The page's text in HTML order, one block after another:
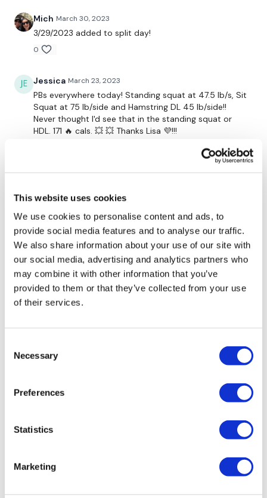
This website uses cookies
We use cookies to personalise content and ads, to
provide social media features and to analyse our traffic.
We also share information about your use of our site with
our social media, advertising and analytics partners who
may combine it with other information that you’ve
provided to them or that they’ve collected from your use
of their services.
Selection
Necessary
Preferences
Statistics
Marketing
Secondly our email ismywkout@gmail.com
24/7 and you should receive a reply within the hour.
Enjoy your WKOUT
Lisa & The WKOUT Team.
Mich March 30, 2023
3/29/2023 added to split day!
0
Jessica March 23, 2023
PBs everywhere today! Standing squat at 47.5 lb/s, Sit
Squat at 75 lb/side and Hamstring DL 45 lb/side!!
Never thought I'd see that in the standing squat or
HDL. 171 🔥 cals. 💥 💥 Thanks Lisa 💜!!!
thanks
Lisa G. March 22, 2023
Thank you.
0
Chariss Q. March 16, 2023
churn out the heaviest (normal) weights. But. But. But i
0
Related Videos